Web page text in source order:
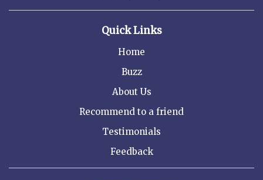
Quick Links
Home
Buzz
About Us
Recommend to a friend
Testimonials
Feedback